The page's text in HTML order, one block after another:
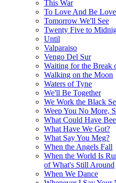
This War
To Love And Be
Tomorrow We'll See
Twenty Five to
Until
Valparaiso
Vengo Del Sur
Waiting for the Break
Walking on the Moon
Waters of Tyne
We'll Be Together
We Work the Black
Weep You No More,
What Could Have
What Have We Got?
What Say You Meg?
When the Angels Fall
When the World Is
of What's Still Around
When We Dance